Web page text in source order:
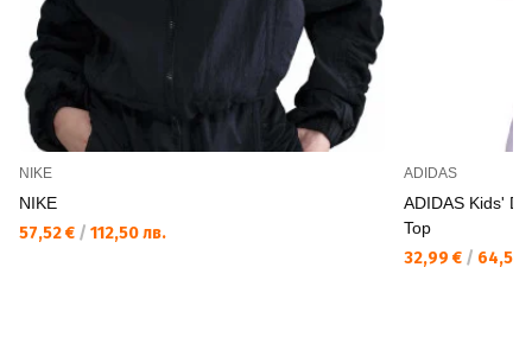
NIKE
NIKE
57,52 € / 112,50 лв.
ADIDAS
ADIDAS Kids'
Top
32,99 € / 64,52